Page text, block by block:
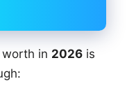
worth in 2026 is